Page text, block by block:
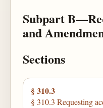
Subpart
and
Sections
§ 310.3
§ 310.3 Requesting